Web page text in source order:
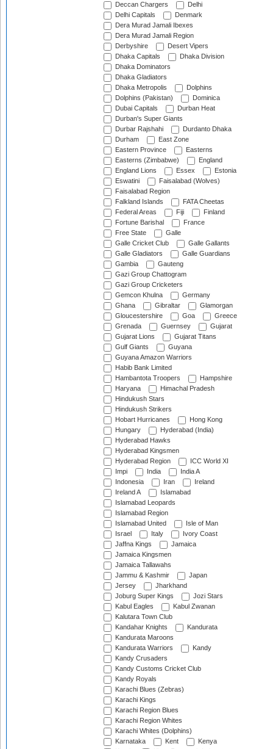
Deccan Chargers
Delhi
Delhi Capitals
Denmark
Dera Murad Jamali Ibexes
Dera Murad Jamali Region
Derbyshire
Desert Vipers
Dhaka Capitals
Dhaka Division
Dhaka Dominators
Dhaka Gladiators
Dhaka Metropolis
Dolphins
Dolphins (Pakistan)
Dominica
Dubai Capitals
Durban Heat
Durban's Super Giants
Durbar Rajshahi
Durdanto Dhaka
Durham
East Zone
Eastern Province
Easterns
Easterns (Zimbabwe)
England
England Lions
Essex
Estonia
Eswatini
Faisalabad (Wolves)
Faisalabad Region
Falkland Islands
FATA Cheetas
Federal Areas
Fiji
Finland
Fortune Barishal
France
Free State
Galle
Galle Cricket Club
Galle Gallants
Galle Gladiators
Galle Guardians
Gambia
Gauteng
Gazi Group Chattogram
Gazi Group Cricketers
Gemcon Khulna
Germany
Ghana
Gibraltar
Glamorgan
Gloucestershire
Goa
Greece
Grenada
Guernsey
Gujarat
Gujarat Lions
Gujarat Titans
Gulf Giants
Guyana
Guyana Amazon Warriors
Habib Bank Limited
Hambantota Troopers
Hampshire
Haryana
Himachal Pradesh
Hindukush Stars
Hindukush Strikers
Hobart Hurricanes
Hong Kong
Hungary
Hyderabad (India)
Hyderabad Hawks
Hyderabad Kingsmen
Hyderabad Region
ICC World XI
Impi
India
India A
Indonesia
Iran
Ireland
Ireland A
Islamabad
Islamabad Leopards
Islamabad Region
Islamabad United
Isle of Man
Israel
Italy
Ivory Coast
Jaffna Kings
Jamaica
Jamaica Kingsmen
Jamaica Tallawahs
Jammu & Kashmir
Japan
Jersey
Jharkhand
Joburg Super Kings
Jozi Stars
Kabul Eagles
Kabul Zwanan
Kalutara Town Club
Kandahar Knights
Kandurata
Kandurata Maroons
Kandurata Warriors
Kandy
Kandy Crusaders
Kandy Customs Cricket Club
Kandy Royals
Karachi Blues (Zebras)
Karachi Kings
Karachi Region Blues
Karachi Region Whites
Karachi Whites (Dolphins)
Karnataka
Kent
Kenya